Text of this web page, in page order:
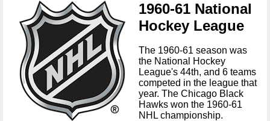
1960-61 National
Hockey League
The 1960-61 season was
the National Hockey
League's 44th, and 6 teams
competed in the league that
year. The Chicago Black
Hawks won the 1960-61
NHL championship.